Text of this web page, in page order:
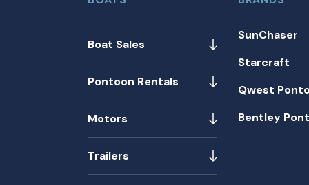
Boat Sales
Pontoon Rentals
Motors
Trailers
SunChaser
Starcraft
Qwest
Bentley